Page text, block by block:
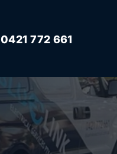
0421 772 661